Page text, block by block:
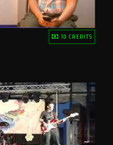
10 CREDITS